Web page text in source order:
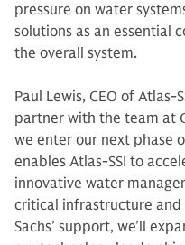
pressure on water
solutions as an essential
the overall system.
Paul Lewis, CEO of
partner with the team at
we enter our next phase
enables Atlas-SSI to
innovative water
critical infrastructure and
Sachs’ support, we’ll